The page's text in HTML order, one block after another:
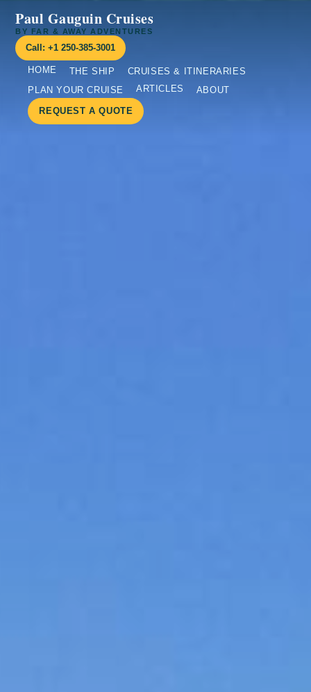
Paul Gauguin Cruises
BY FAR & AWAY ADVENTURES
Call: +1 250-385-3001
HOME THE SHIP
CRUISES & ITINERARIES
PLAN YOUR CRUISE
ARTICLES
ABOUT
REQUEST A QUOTE